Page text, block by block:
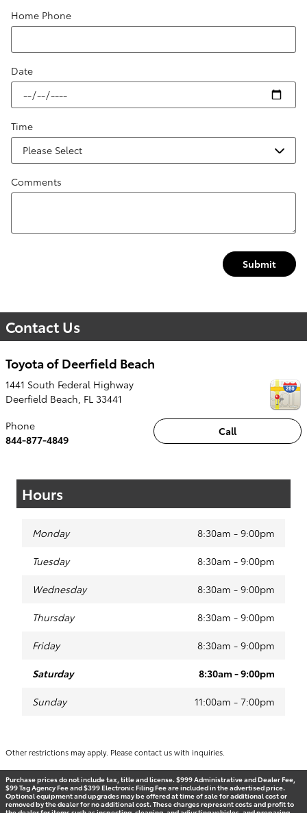
Home Phone
Date
Time
Comments
Submit
Contact Us
Toyota of Deerfield Beach
1441 South Federal Highway
Deerfield Beach FL 33441
Call
Phone
844-877-4849
Hours
Monday 8:30am - 9:00pm
Tuesday 8:30am - 9:00pm
Wednesday 8:30am - 9:00pm
Thursday 8:30am - 9:00pm
Friday 8:30am - 9:00pm
Saturday 8:30am - 9:00pm
Sunday 11:00am - 7:00pm
Other restrictions may apply. Please contact us with inquiries.
Purchase prices do not include tax, title and license. $999 Administrative and Dealer Fee,
$99 Tag Agency Fee and $399 Electronic Filing Fee are included in the advertised price.
Optional equipment and upgrades may be offered at time of sale for additional cost or
removed by the dealer for no additional cost. These charges represent costs and profit to